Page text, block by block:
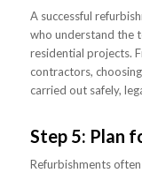
A successful
who understand the
residential projects.
contractors,
carried out safely,
Step 5: Plan
Refurbishments